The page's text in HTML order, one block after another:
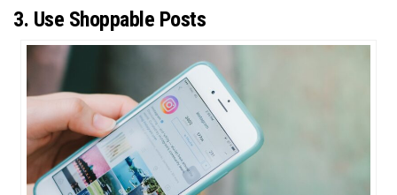
3. Use Shoppable Posts